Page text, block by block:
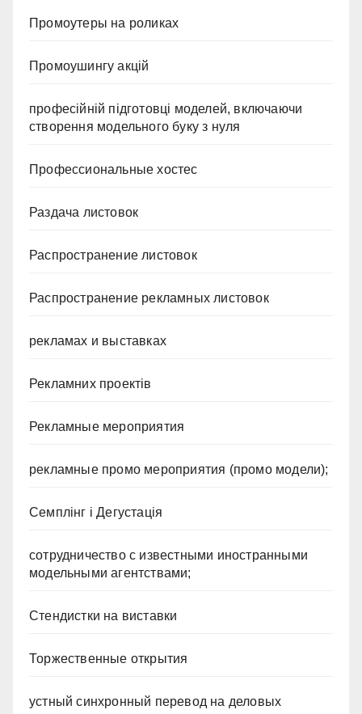
Промоутеры на роликах
Промоушингу акцій
професійній підготовці моделей, включаючи
створення модельного буку з нуля
Профессиональные хостес
Раздача листовок
Распространение листовок
Распространение рекламных листовок
рекламах и выставках
Рекламних проектів
Рекламные мероприятия
рекламные промо мероприятия (промо модели);
Семплінг і Дегустація
сотрудничество с известными иностранными
модельными агентствами;
Стендистки на виставки
Торжественные открытия
устный синхронный перевод на деловых